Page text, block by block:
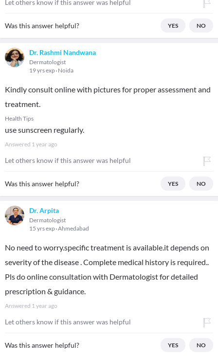
Let others know if this answer was helpful
Was this answer helpful? YES NO
Dr. Rashmi Nandwana
Dermatologist
19 yrs exp Noida
Kindly consult online with pictures for proper assessment and
treatment.
Health Tips
use sunscreen regularly.
Answered 1 year ago
Let others know if this answer was helpful
Was this answer helpful? YES NO
Dr. Arpita
Dermatologist
15 yrs exp Ahmedabad
No need to worry.specific treatment is available.it depends on
severity of the disease . Complete medical history is required..
Pls do online consultation with Dermatologist for detailed
prescription & guidance.
Answered 1 year ago
Let others know if this answer was helpful
Was this answer helpful? YES NO